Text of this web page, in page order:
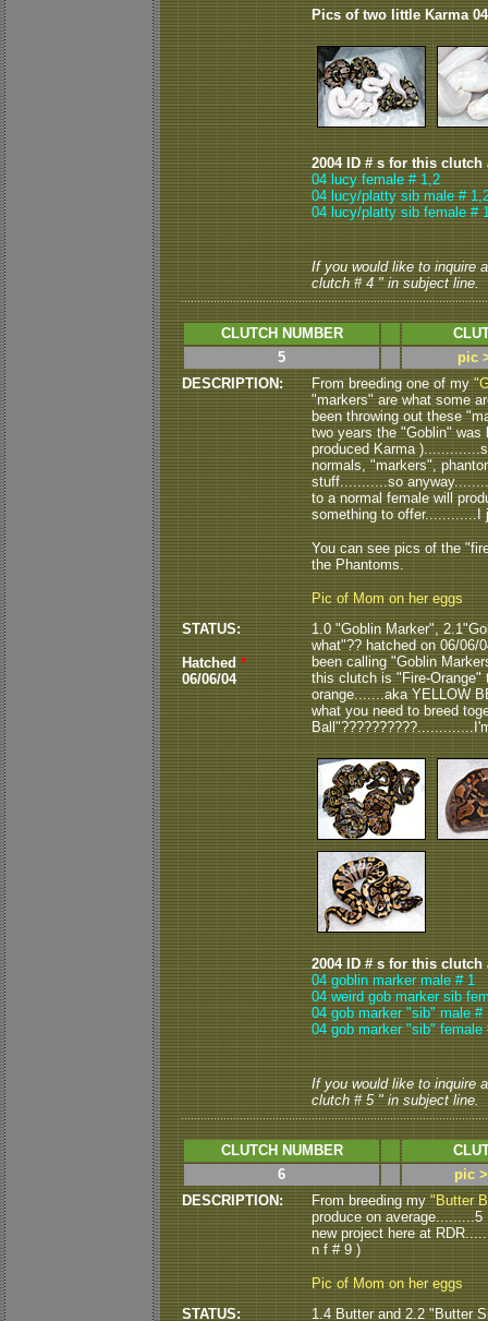
Pics of two little Karma
2004 ID # s for this clutch
04 lucy female # 1,2
04 lucy/platty sib male #
04 lucy/platty sib female #
If you would like to inquire
clutch # 4 " in subject line.
CLUTCH NUMBER
5
pic
DESCRIPTION:
From breeding one of my
"markers" are what some
been throwing out these
two years the "Goblin"
produced Karma
normals, "markers",
stuff...........so
to a normal female will
something to offer............I
You can see pics of the
the Phantoms.
Pic of Mom on her eggs
STATUS:
Hatched *
06/06/04
1.0 "Goblin Marker",
what"?? hatched on 06/
been calling "Goblin
this clutch is "Fire-Orange"
orange.......aka YELLOW
what you need to breed
2004 ID # s for this clutch
04 goblin marker male # 1
04 weird gob marker sib
04 gob marker "sib" male #
04 gob marker "sib" female
If you would like to inquire
clutch # 5 " in subject line.
CLUTCH NUMBER
6
pic
DESCRIPTION:
From breeding my"Butter
produce on
new project here at
n f # 9 )
Pic of Mom on her eggs
STATUS:
1.4 Butter and 2.2 "Butter